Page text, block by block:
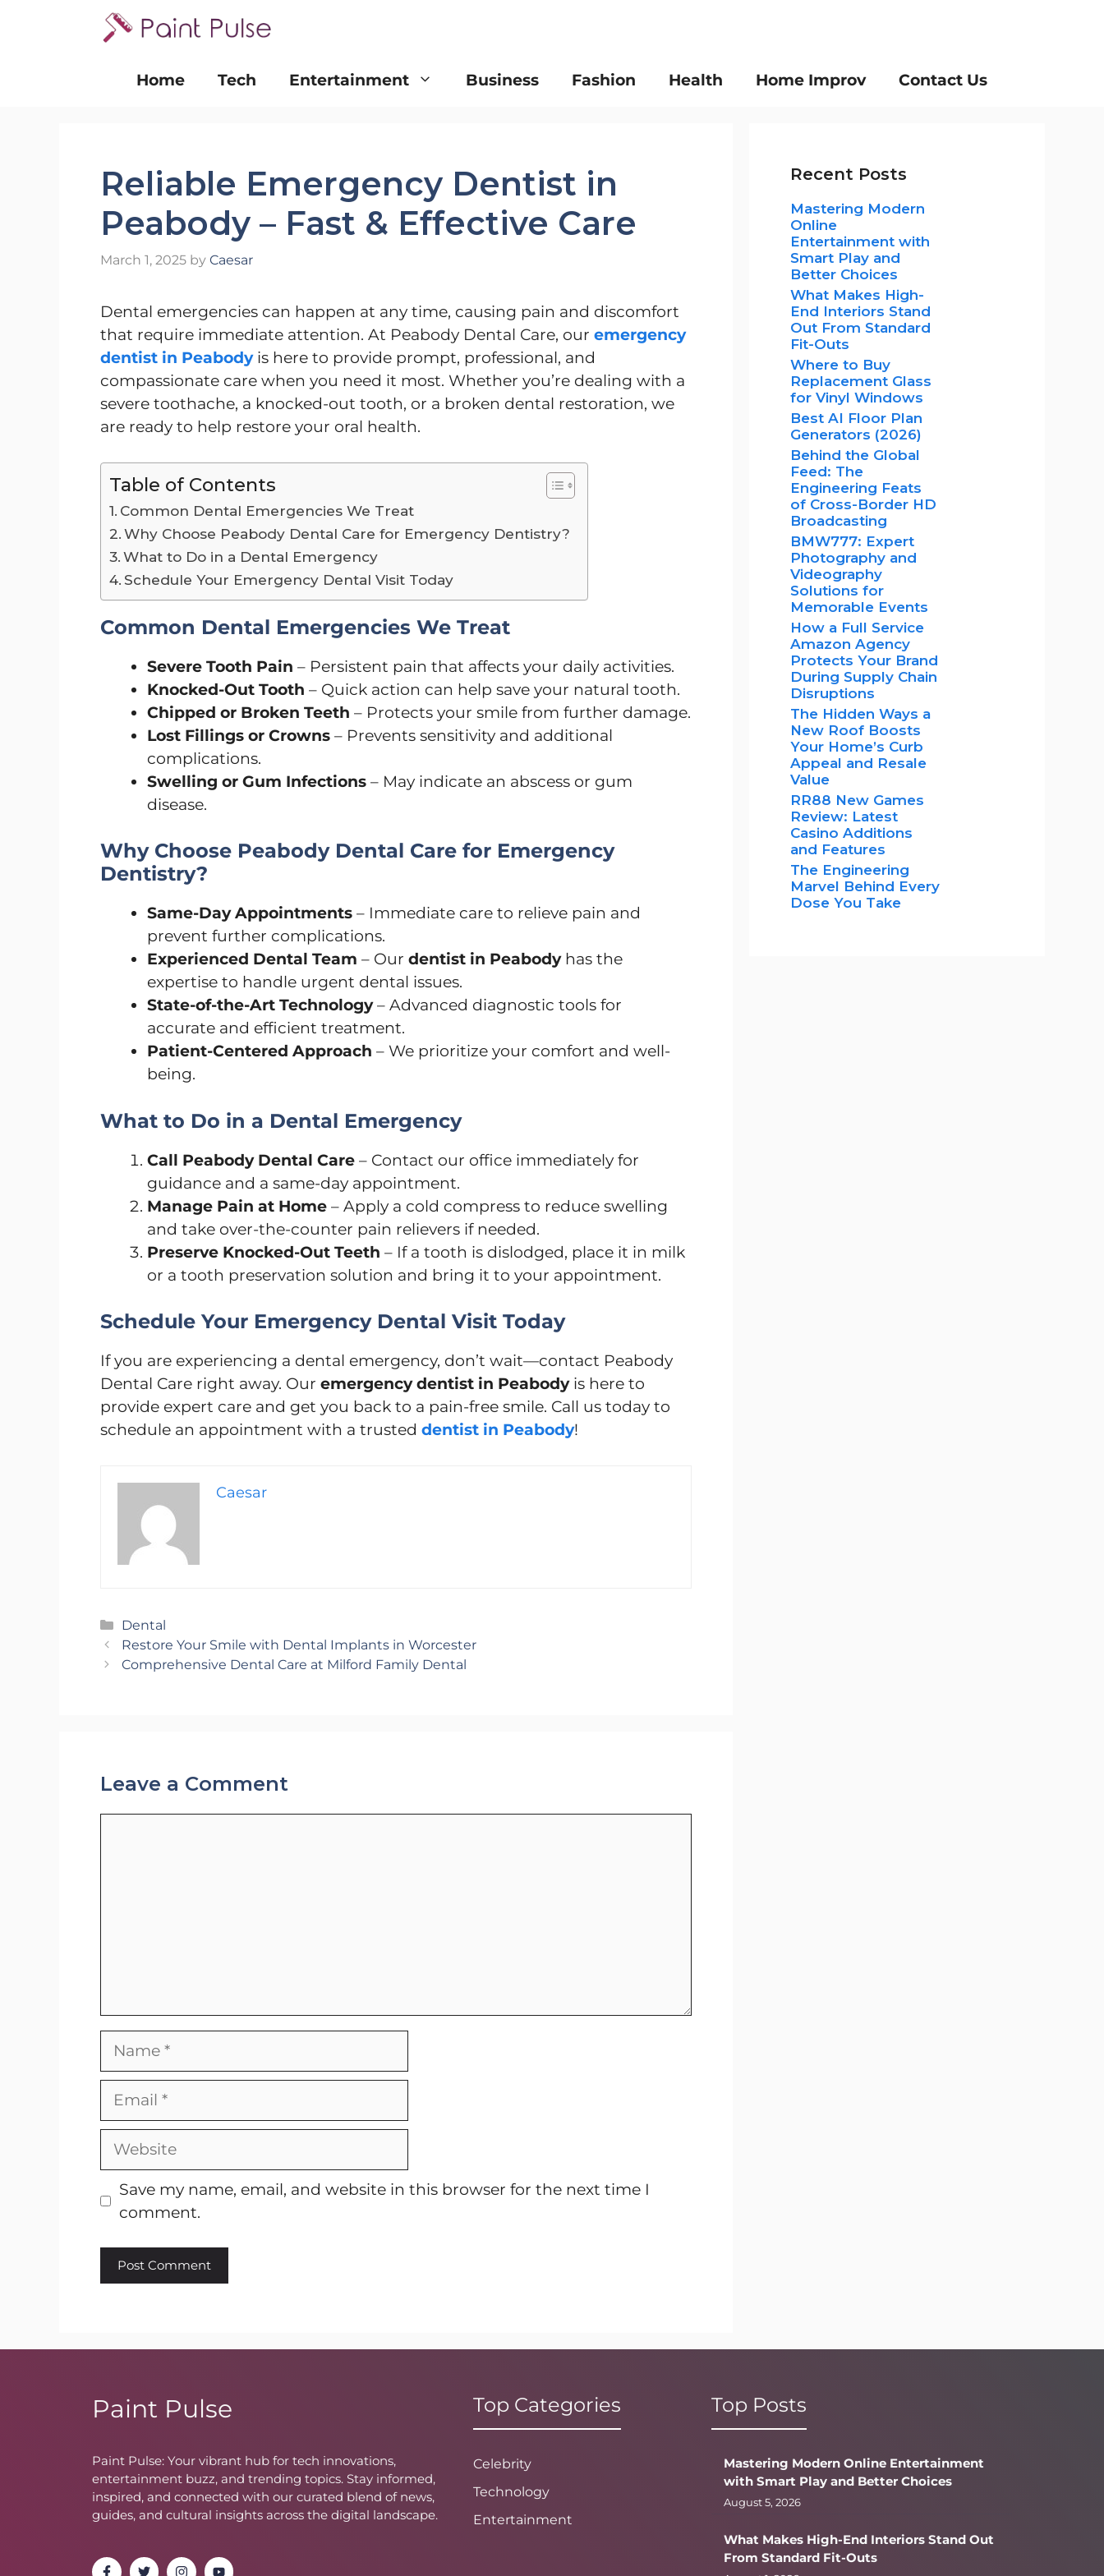
Home
Tech Entertainment Business Fashion Health Home Improv Contact Us
Reliable Emergency Dentist in
Peabody – Fast & Effective Care
March 1, 2025 by Caesar
Dental emergencies can happen at any time, causing pain and discomfort
that require immediate attention. At Peabody Dental Care, our emergency
dentist in Peabodyis here to provide prompt, professional, and
compassionate care when you need it most. Whether you’re dealing with a
severe toothache, a knocked-out tooth, or a broken dental restoration, we
are ready to help restore your oral health.
Table of Contents
Common Dental Emergencies We Treat
Why Choose Peabody Dental Care for Emergency Dentistry?
What to Do in a Dental Emergency
Schedule Your Emergency Dental Visit Today
Common Dental Emergencies We Treat
Severe Tooth Pain – Persistent pain that affects your daily activities.
Knocked-Out Tooth – Quick action can help save your natural tooth.
Chipped or Broken Teeth – Protects your smile from further damage.
Lost Fillings or Crowns – Prevents sensitivity and additional
complications.
Swelling or Gum Infections – May indicate an abscess or gum
disease.
Why Choose Peabody Dental Care for Emergency
Dentistry?
Same-Day Appointments – Immediate care to relieve pain and
prevent further complications.
Experienced Dental Team – Our dentist in Peabodyhas the
expertise to handle urgent dental issues.
State-of-the-Art Technology– Advanced diagnostic tools for
accurate and efficient treatment.
Patient-Centered Approach – We prioritize your comfort and well-
being.
What to Do in a Dental Emergency
Call Peabody Dental Care – Contact our office immediately for
guidance and a same-day appointment.
Manage Pain at Home – Apply a cold compress to reduce swelling
and take over-the-counter pain relievers if needed.
Preserve Knocked-Out Teeth – If a tooth is dislodged, place it in milk
or a tooth preservation solution and bring it to your appointment.
Schedule Your Emergency Dental Visit Today
If you are experiencing a dental emergency, don’t wait—contact Peabody
Dental Care right away. Our emergency dentist in Peabodyis here to
provide expert care and get you back to a pain-free smile. Call us today to
schedule an appointment with a trusted dentist in Peabody!
Caesar
Categories
Dental
Restore Your Smile with Dental Implants in Worcester
Comprehensive Dental Care at Milford Family Dental
Leave a Comment
Name
Email
Website
Save my name, email, and website in this browser for the next time I
comment.
Recent Posts
Mastering Modern
Online
Entertainment with
Smart Play and
Better Choices
What Makes High-
End Interiors Stand
Out From Standard
Fit-Outs
Where to Buy
Replacement Glass
for Vinyl Windows
Best AI Floor Plan
Generators (2026)
Behind the Global
Feed: The
Engineering Feats
of Cross-Border HD
Broadcasting
BMW777: Expert
Photography and
Videography
Solutions for
Memorable Events
How a Full Service
Amazon Agency
Protects Your Brand
During Supply Chain
Disruptions
The Hidden Ways a
New Roof Boosts
Your Home’s Curb
Appeal and Resale
Value
RR88 New Games
Review: Latest
Casino Additions
and Features
The Engineering
Marvel Behind Every
Dose You Take
Paint Pulse
Paint Pulse: Your vibrant hub for tech innovations,
entertainment buzz, and trending topics. Stay informed,
inspired, and connected with our curated blend of news,
guides, and cultural insights across the digital landscape.
Top Categories
Celebrity
Technology
Entertainment
Top Posts
Mastering Modern Online Entertainment
with Smart Play and Better Choices
August 5, 2026
What Makes High-End Interiors Stand Out
From Standard Fit-Outs